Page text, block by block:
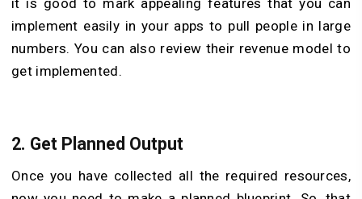
it is good to mark appealing features that you can
implement easily in your apps to pull people in large
numbers. You can also review their revenue model to
get implemented.
2. Get Planned Output
Once you have collected all the required resources,